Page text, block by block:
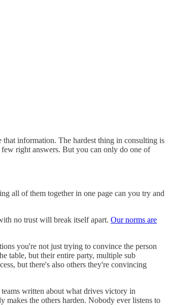
information. The hardest thing in consulting is
right answers. But you can only do one of
all of them together in one page can you try and
no trust will break itself apart. Our norms are
you're not just trying to convince the person
table, but their entire party, multiple sub
but there's also others they're convincing
written about what drives victory in
makes the others harden. Nobody ever listens to